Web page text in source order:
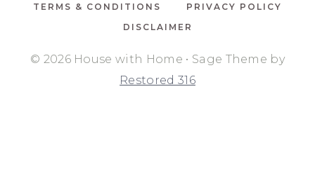
TERMS & CONDITIONS
PRIVACY POLICY
DISCLAIMER
© 2026 House with Home • Sage Theme by
Restored 316